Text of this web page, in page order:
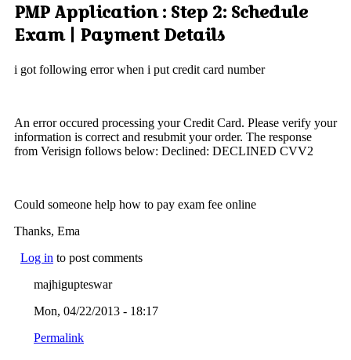
PMP Application : Step 2: Schedule
Exam | Payment Details
i got following error when i put credit card number
An error occured processing your Credit Card. Please verify your
information is correct and resubmit your order. The response
from Verisign follows below: Declined: DECLINED CVV2
Could someone help how to pay exam fee online
Thanks, Ema
Log in to post comments
majhigupteswar
Mon, 04/22/2013 - 18:17
Permalink